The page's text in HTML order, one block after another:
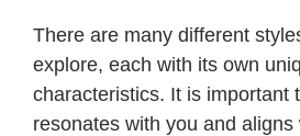
There are many different
explore, each with its own
characteristics. It is important
resonates with you and